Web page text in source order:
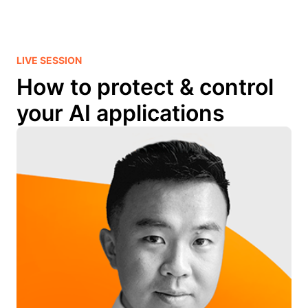
LIVE SESSION
How to protect & control
your AI applications